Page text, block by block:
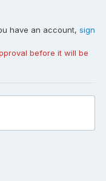
have an account, sign
before it will be